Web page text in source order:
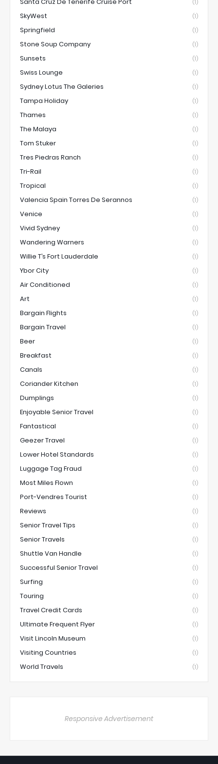
(1)
SkyWest (1)
Springfield (1)
Stone Soup Company (1)
Sunsets (1)
Swiss Lounge (1)
Sydney Lotus The Galeries (1)
Tampa Holiday (1)
Thames (1)
The Malaya (1)
Tom Stuker (1)
Tres Piedras Ranch (1)
Tri-Rail (1)
Tropical (1)
Valencia Spain Torres De Serannos (1)
Venice (1)
Vivid Sydney (1)
Wandering Warners (1)
Willie T’s Fort Lauderdale (1)
Ybor City (1)
Air Conditioned (1)
Art (1)
Bargain Flights (1)
Bargain Travel (1)
Beer (1)
Breakfast (1)
Canals (1)
Coriander Kitchen (1)
Dumplings (1)
Enjoyable Senior Travel (1)
Fantastical (1)
Geezer Travel (1)
Lower Hotel Standards (1)
Luggage Tag Fraud (1)
Most Miles Flown (1)
Port-Vendres Tourist (1)
Reviews (1)
Senior Travel Tips (1)
Senior Travels (1)
Shuttle Van Handle (1)
Successful Senior Travel (1)
Surfing (1)
Touring (1)
Travel Credit Cards (1)
Ultimate Frequent Flyer (1)
Visit Lincoln Museum (1)
Visiting Countries (1)
World Travels (1)
Responsive Advertisement